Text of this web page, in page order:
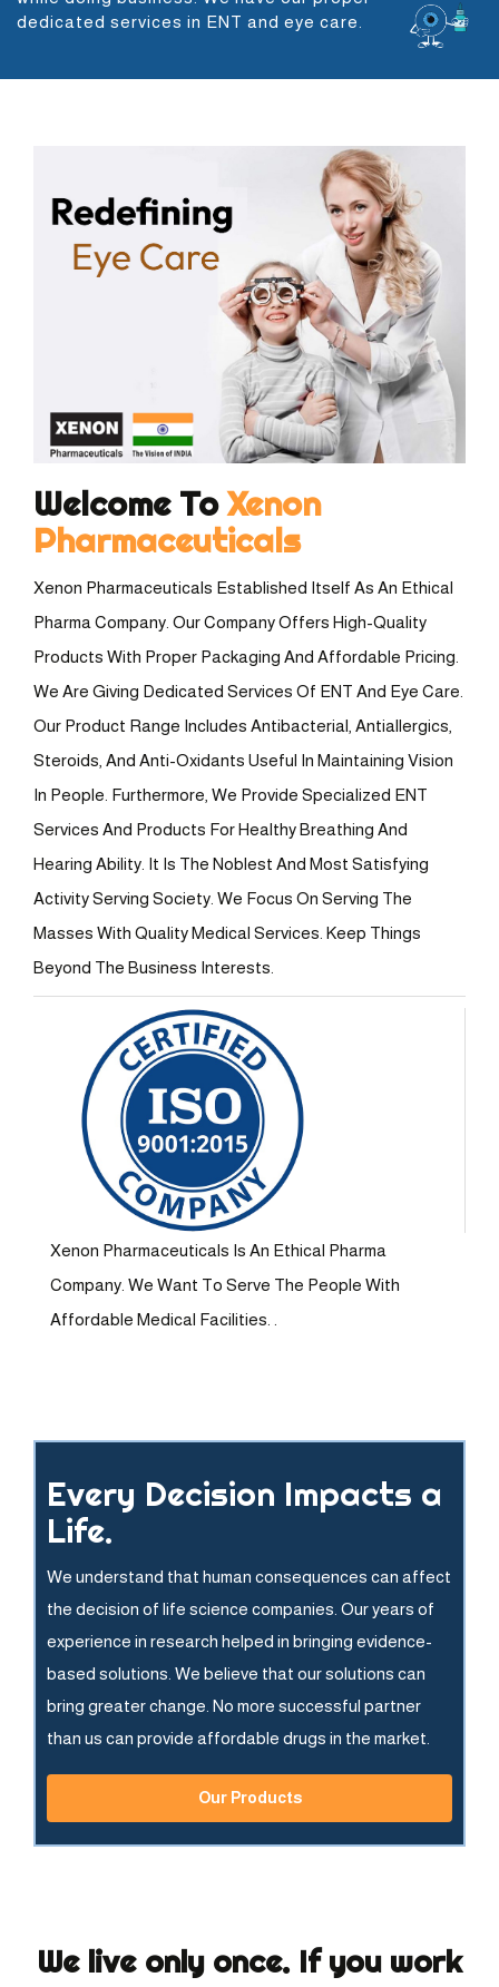
dedicated services in ENT and eye care.
Welcome ToXenon
Pharmaceuticals
Xenon Pharmaceuticals Established Itself As An Ethical
Pharma Company. Our Company Offers High-Quality
Products With Proper Packaging And Affordable Pricing.
We Are Giving Dedicated Services Of ENT And Eye Care.
Our Product Range Includes Antibacterial, Antiallergics,
Steroids, And Anti-Oxidants Useful In Maintaining Vision
In People. Furthermore, We Provide Specialized ENT
Services And Products For Healthy Breathing And
Hearing Ability. It Is The Noblest And Most Satisfying
Activity Serving Society. We Focus On Serving The
Masses With Quality Medical Services. Keep Things
Beyond The Business Interests.
Xenon Pharmaceuticals Is An Ethical Pharma
Company. We Want To Serve The People With
Affordable Medical Facilities. .
Every Decision Impacts a
Life.
We understand that human consequences can affect
the decision of life science companies. Our years of
experience in research helped in bringing evidence-
based solutions. We believe that our solutions can
bring greater change. No more successful partner
than us can provide affordable drugs in the market.
Our Products
We live only once. If you work